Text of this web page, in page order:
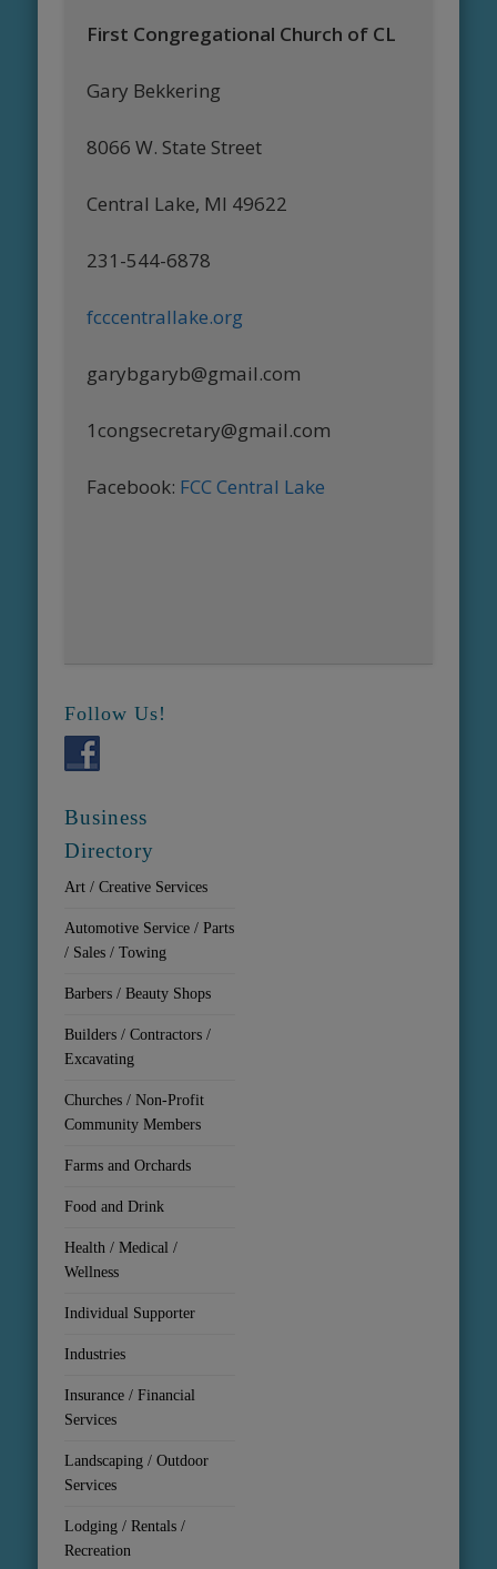
First Congregational Church of CL
Gary Bekkering
8066 W. State Street
Central Lake, MI 49622
231-544-6878
fcccentrallake.org
garybgaryb@gmail.com
1congsecretary@gmail.com
Facebook: FCC Central Lake
Follow Us!
Business
Directory
Art / Creative Services
Automotive Service / Parts
/ Sales / Towing
Barbers / Beauty Shops
Builders / Contractors /
Excavating
Churches / Non-Profit
Community Members
Farms and Orchards
Food and Drink
Health / Medical /
Wellness
Individual Supporter
Industries
Insurance / Financial
Services
Landscaping / Outdoor
Services
Lodging / Rentals /
Recreation